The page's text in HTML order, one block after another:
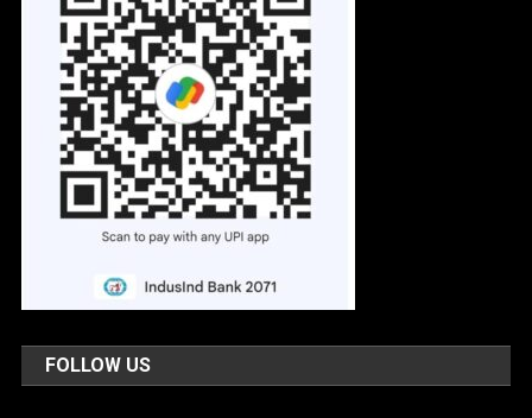
FOLLOW US